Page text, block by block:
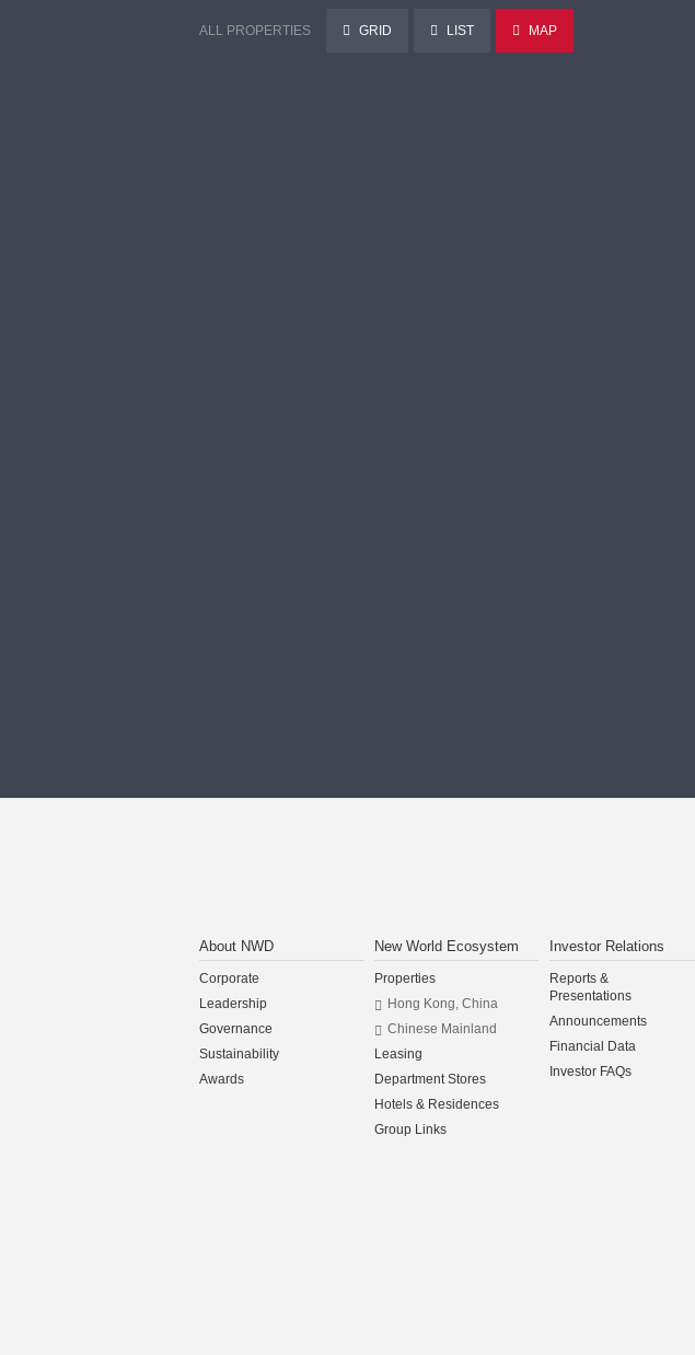
ALL PROPERTIES GRID LIST MAP
About NWD
Corporate
Leadership
Governance
Sustainability
Awards
New World Ecosystem
Properties
Hong Kong, China
Chinese Mainland
Leasing
Department Stores
Hotels & Residences
Group Links
Investor Relations
Reports &
Presentations
Announcements
Financial Data
Investor FAQs